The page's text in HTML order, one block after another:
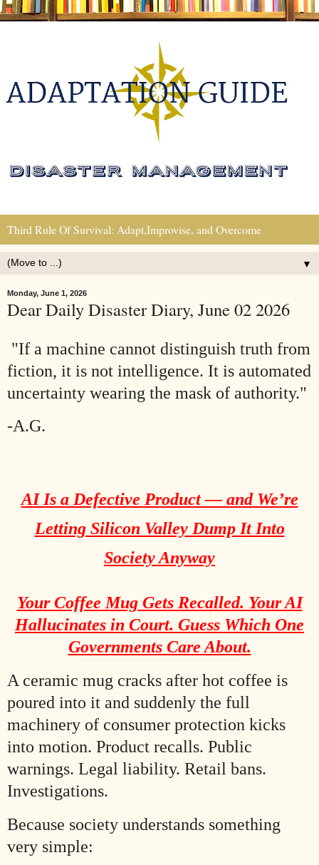
Third Rule Of Survival: Adapt,Improvise, and Overcome
▼
Monday, June 1, 2026
Dear Daily Disaster Diary, June 02 2026
"If a machine cannot distinguish truth from
fiction, it is not intelligence. It is automated
uncertainty wearing the mask of authority."
-A.G.
AI Is a Defective Product — and We’re
Letting Silicon Valley Dump It Into
Society Anyway
Your Coffee Mug Gets Recalled. Your AI
Hallucinates in Court. Guess Which One
Governments Care About.
A ceramic mug cracks after hot coffee is
poured into it and suddenly the full
machinery of consumer protection kicks
into motion. Product recalls. Public
warnings. Legal liability. Retail bans.
Investigations.
Because society understands something
very simple: